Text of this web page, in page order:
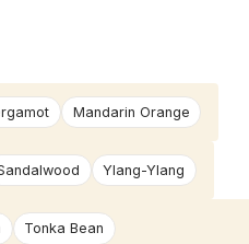
Mandarin Orange
Ylang-Ylang
Tonka Bean